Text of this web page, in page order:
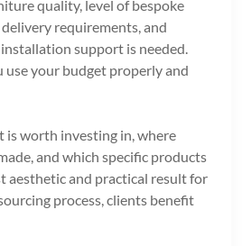
quality, level of bespoke
requirements, and
support is needed.
use your budget properly and
is worth investing in, where
and which specific products
aesthetic and practical result for
process, clients benefit